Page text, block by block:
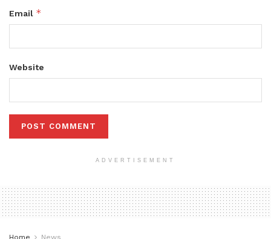
Email *
Website
ADVERTISEMENT